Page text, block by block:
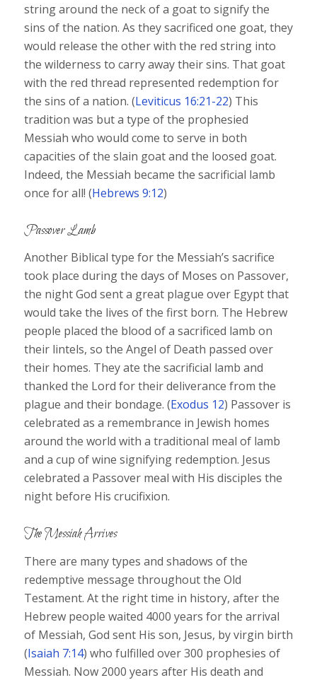
string around the neck of a goat to signify the
sins of the nation. As they sacrificed one goat, they
would release the other with the red string into
the wilderness to carry away their sins. That goat
with the red thread represented redemption for
the sins of a nation. (Leviticus 16:21-22) This
tradition was but a type of the prophesied
Messiah who would come to serve in both
capacities of the slain goat and the loosed goat.
Indeed, the Messiah became the sacrificial lamb
once for all! (Hebrews 9:12)
Passover Lamb
Another Biblical type for the Messiah’s sacrifice
took place during the days of Moses on Passover,
the night God sent a great plague over Egypt that
would take the lives of the first born. The Hebrew
people placed the blood of a sacrificed lamb on
their lintels, so the Angel of Death passed over
their homes. They ate the sacrificial lamb and
thanked the Lord for their deliverance from the
plague and their bondage. (Exodus 12) Passover is
celebrated as a remembrance in Jewish homes
around the world with a traditional meal of lamb
and a cup of wine signifying redemption. Jesus
celebrated a Passover meal with His disciples the
night before His crucifixion.
The Messiah Arrives
There are many types and shadows of the
redemptive message throughout the Old
Testament. At the right time in history, after the
Hebrew people waited 4000 years for the arrival
of Messiah, God sent His son, Jesus, by virgin birth
(Isaiah 7:14) who fulfilled over 300 prophesies of
Messiah. Now 2000 years after His death and